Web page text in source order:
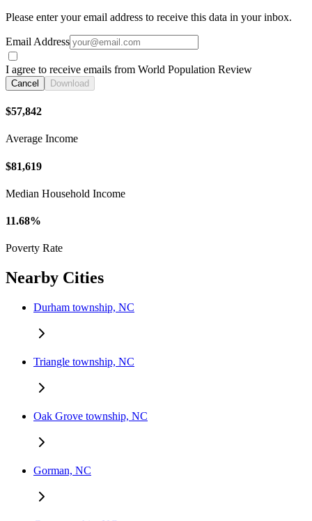
Please enter your email address to receive this data in your inbox.
Email Address
I agree to receive emails from World Population Review
Cancel Download
$57,842
Average Income
$81,619
Median Household Income
11.68%
Poverty Rate
Nearby Cities
Durham township, NC
Triangle township, NC
Oak Grove township, NC
Gorman, NC